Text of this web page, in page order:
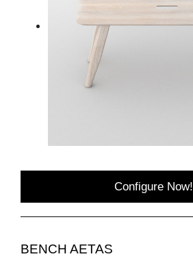
Configure Now!
BENCH AETAS